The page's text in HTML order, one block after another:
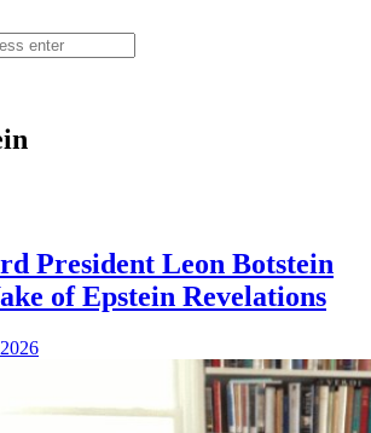
President Leon Botstein
of Epstein Revelations